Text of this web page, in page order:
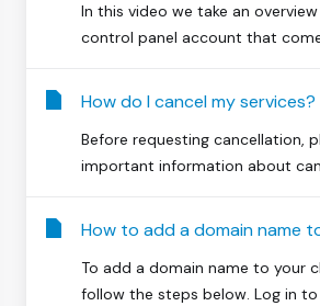
In this video we take an
control panel account that
How do I cancel my services?
Before requesting cancellation,
important information about
How to add a domain name
To add a domain name to your
follow the steps below. Log in to